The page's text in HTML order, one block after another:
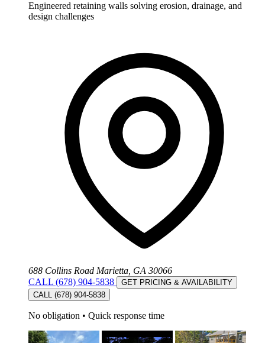
Engineered retaining walls solving erosion, drainage, and
design challenges
688 Collins Road Marietta, GA 30066
CALL (678) 904-5838
GET PRICING & AVAILABILITY
CALL (678) 904-5838
No obligation • Quick response time